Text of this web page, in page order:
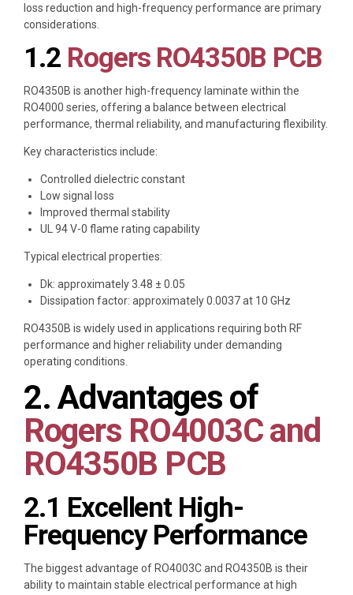
loss reduction and high-frequency performance are primary
considerations.
1.2 Rogers RO4350B PCB
RO4350B is another high-frequency laminate within the
RO4000 series, offering a balance between electrical
performance, thermal reliability, and manufacturing flexibility.
Key characteristics include:
Controlled dielectric constant
Low signal loss
Improved thermal stability
UL 94 V-0 flame rating capability
Typical electrical properties:
Dk: approximately 3.48 ± 0.05
Dissipation factor: approximately 0.0037 at 10 GHz
RO4350B is widely used in applications requiring both RF
performance and higher reliability under demanding
operating conditions.
2. Advantages of
Rogers RO4003C and
RO4350B PCB
2.1 Excellent High-
Frequency Performance
The biggest advantage of RO4003C and RO4350B is their
ability to maintain stable electrical performance at high